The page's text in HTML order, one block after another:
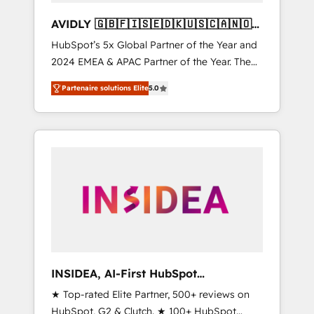
AVIDLY 🇬🇧🇫🇮🇸🇪🇩🇰🇺🇸🇨🇦🇳🇴
🇩🇪🇦🇺🇳🇿
HubSpot’s 5x Global Partner of the Year and
2024 EMEA & APAC Partner of the Year. The
world’s most experienced and fully
accredited HubSpot Solutions Partner. 🚀
With 2,750+ HubSpot projects delivered and
370+ specialists across EMEA, APAC and NAM,
automation, we turn complexity into clarity,
human at global scale. 🏆 HubSpot’s CEO
Partenaire solutions Elite5.0
INSIDEA, AI-First HubSpot
Onboarding & RevOps
★ Top-rated Elite Partner, 500+ reviews on
HubSpot, G2 & Clutch. ★ 100+ HubSpot